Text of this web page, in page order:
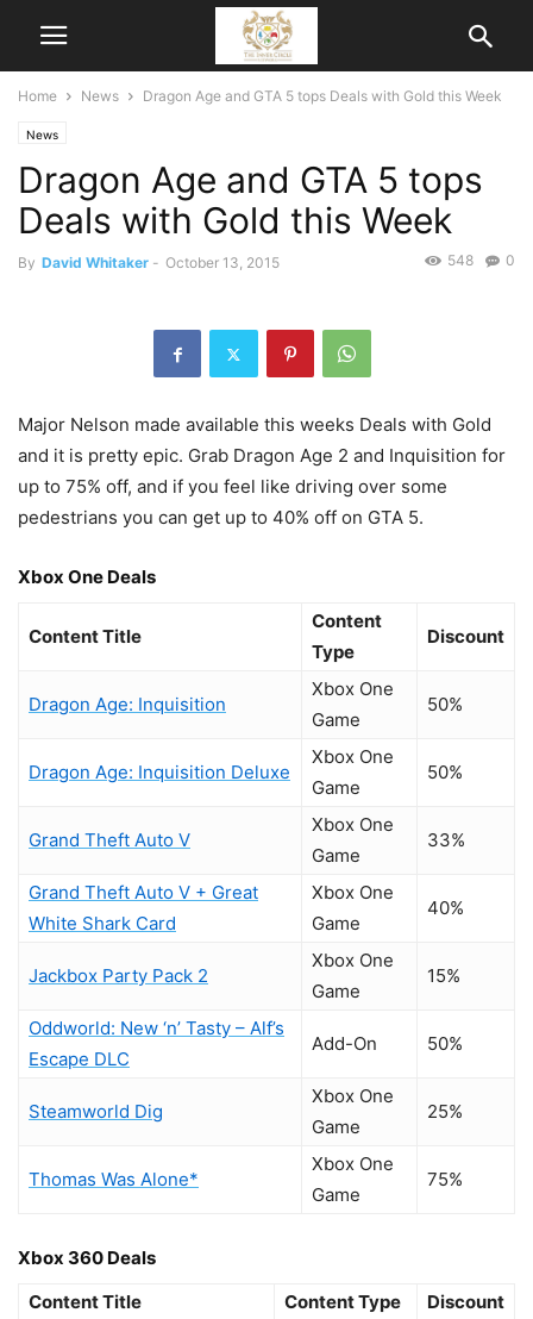
Home News Dragon Age and GTA 5 tops Deals with Gold this Week
News
Dragon Age and GTA 5 tops
Deals with Gold this Week
By David Whitaker - October 13, 2015 0
548
Major Nelson made available this weeks Deals with Gold
and it is pretty epic. Grab Dragon Age 2 and Inquisition for
up to 75% off, and if you feel like driving over some
pedestrians you can get up to 40% off on GTA 5.
Xbox One Deals
Content Title
Content
Type
Discount
Dragon Age: Inquisition
Xbox One
Game
50%
Dragon Age: Inquisition Deluxe
Xbox One
Game
50%
Grand Theft Auto V
Xbox One
Game
33%
Grand Theft Auto V + Great
White Shark Card
Xbox One
Game
40%
Jackbox Party Pack 2
Xbox One
Game
15%
Oddworld: New ‘n’ Tasty – Alf’s
Escape DLC
Add-On 50%
Steamworld Dig
Xbox One
Game
25%
Thomas Was Alone*
Xbox One
Game
75%
Xbox 360 Deals
Content Title
Content Type Discount